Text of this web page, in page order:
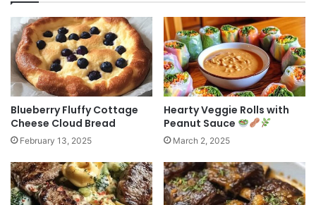
Blueberry Fluffy Cottage
Cheese Cloud Bread
February 13, 2025
Hearty Veggie Rolls with
Peanut Sauce
March 2, 2025